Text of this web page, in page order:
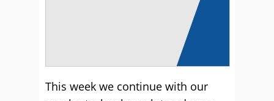
This week we continue with our